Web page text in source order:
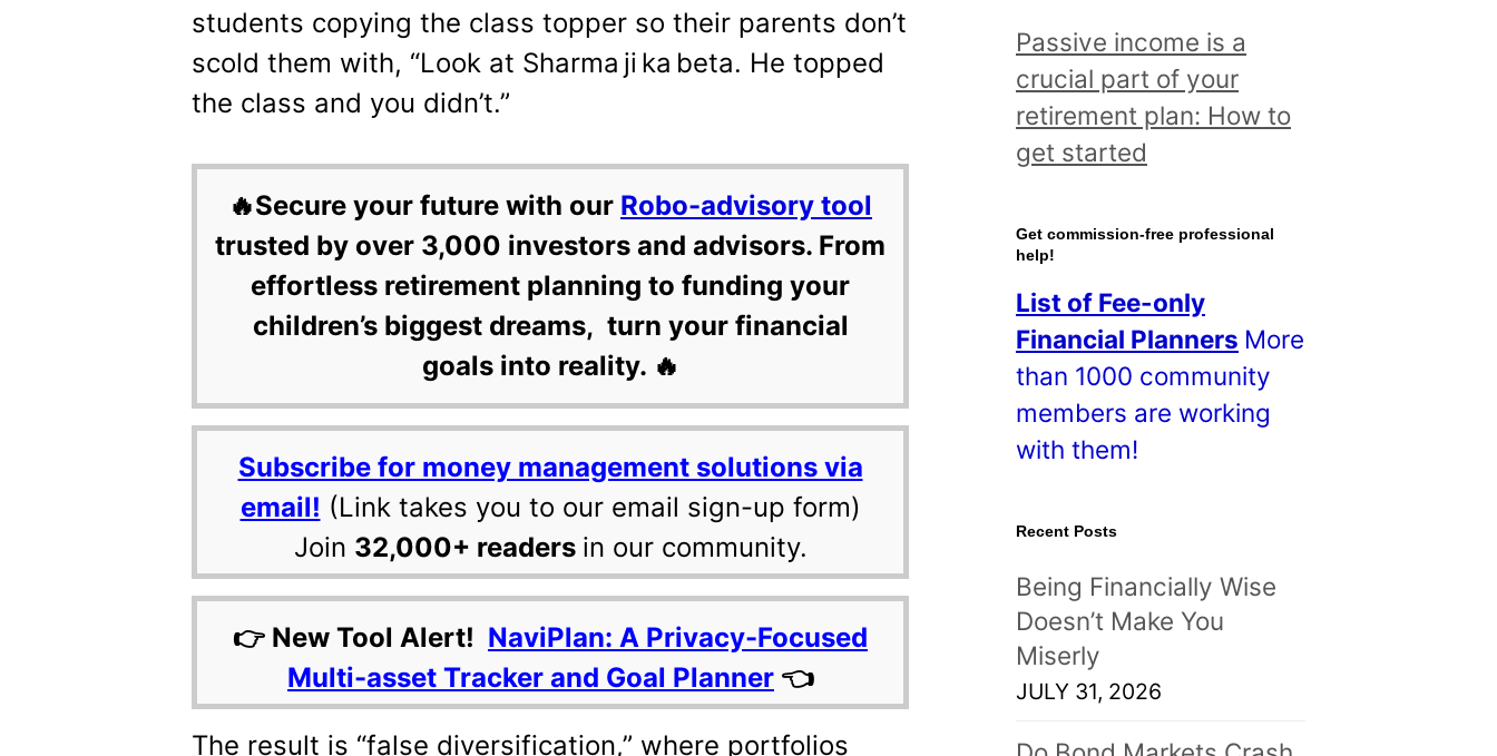
students copying the class topper so their parents don’t
scold them with, “Look at Sharma ji ka beta. He topped
the class and you didn’t.”
🔥Secure your future with our Robo-advisory tool
trusted by over 3,000 investors and advisors. From
effortless retirement planning to funding your
children’s biggest dreams, turn your financial
goals into reality. 🔥
Subscribe for money management solutions via
email! (Link takes you to our email sign-up form)
Join 32,000+ readers in our community.
👉 New Tool Alert! NaviPlan: A Privacy-Focused
Multi-asset Tracker and Goal Planner 👈
The result is “false diversification,” where portfolios
d
a
l
l
o
t
s
!
Passive income is a
crucial part of your
retirement plan: How to
get started
Get commission-free professional
help!
List of Fee-only
Financial Planners More
than 1000 community
members are working
with them!
Recent Posts
Being Financially Wise
Doesn’t Make You
Miserly
JULY 31, 2026